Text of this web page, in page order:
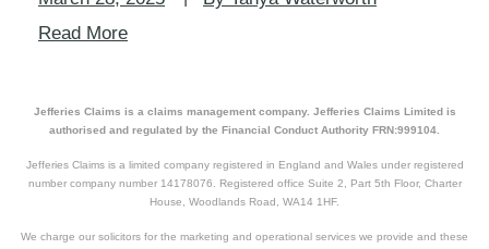
Read More
Jefferies Claims is a claims management company. Jefferies Claims Limited is
authorised and regulated by the Financial Conduct Authority FRN:999104.
Jefferies Claims is a limited company registered in England and Wales under registered
number company number 14178076. Registered office Suite 2, Part 5th Floor, Charter
House, Woodlands Road, WA14 1HF.
We charge our solicitors for the marketing and operational services we provide and these